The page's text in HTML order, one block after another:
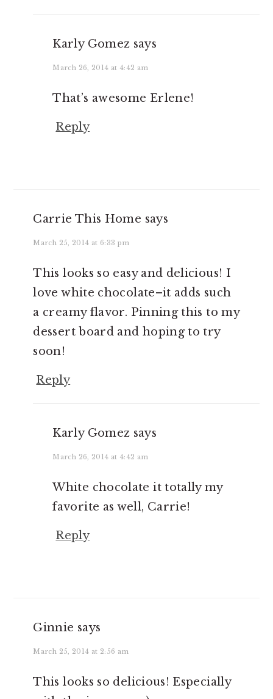
Karly Gomez says
March 26, 2014 at 4:42 am
That’s awesome Erlene!
Reply
Carrie This Home says
March 25, 2014 at 6:33 pm
This looks so easy and delicious! I
love white chocolate–it adds such
a creamy flavor. Pinning this to my
dessert board and hoping to try
soon!
Reply
Karly Gomez says
March 26, 2014 at 4:42 am
White chocolate it totally my
favorite as well, Carrie!
Reply
Ginnie says
March 25, 2014 at 2:56 am
This looks so delicious! Especially